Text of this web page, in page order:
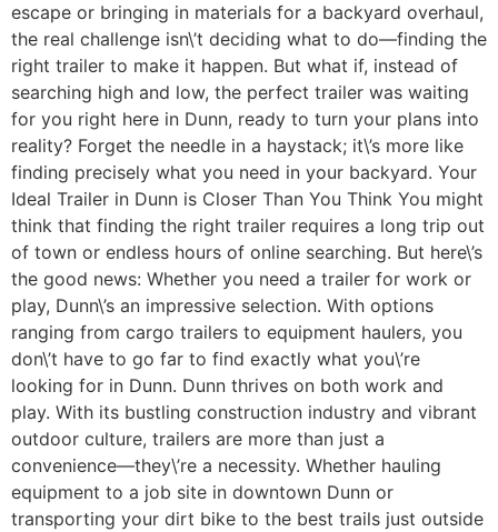
escape or bringing in materials for a backyard overhaul,
the real challenge isn\’t deciding what to do—finding the
right trailer to make it happen. But what if, instead of
searching high and low, the perfect trailer was waiting
for you right here in Dunn, ready to turn your plans into
reality? Forget the needle in a haystack; it\’s more like
finding precisely what you need in your backyard. Your
Ideal Trailer in Dunn is Closer Than You Think You might
think that finding the right trailer requires a long trip out
of town or endless hours of online searching. But here\’s
the good news: Whether you need a trailer for work or
play, Dunn\’s an impressive selection. With options
ranging from cargo trailers to equipment haulers, you
don\’t have to go far to find exactly what you\’re
looking for in Dunn. Dunn thrives on both work and
play. With its bustling construction industry and vibrant
outdoor culture, trailers are more than just a
convenience—they\’re a necessity. Whether hauling
equipment to a job site in downtown Dunn or
transporting your dirt bike to the best trails just outside